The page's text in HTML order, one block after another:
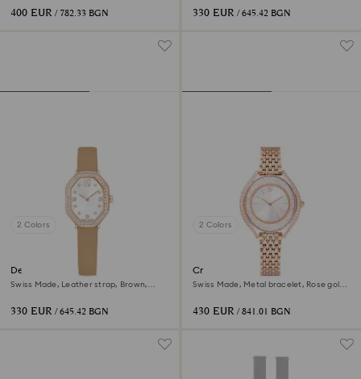
400 EUR / 782.33 BGN 330 EUR / 645.42 BGN
2 Colors
Dextera octagon watch
Swiss Made, Leather strap, Brown,
330 EUR / 645.42 BGN
2 Colors
Crystalline aura watch
Swiss Made, Metal bracelet, Rose gold
430 EUR / 841.01 BGN